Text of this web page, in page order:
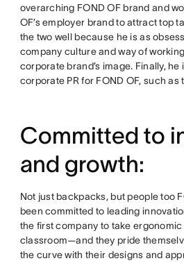
overarching FOND OF brand and
OF’s employer brand to attract top
the two well because he is as
company culture and way of
corporate brand’s image. Finally,
corporate PR for FOND OF, such
Committed to
and growth:
Not just backpacks, but people too
been committed to leading
the first company to take
classroom—and they pride
the curve with their designs and